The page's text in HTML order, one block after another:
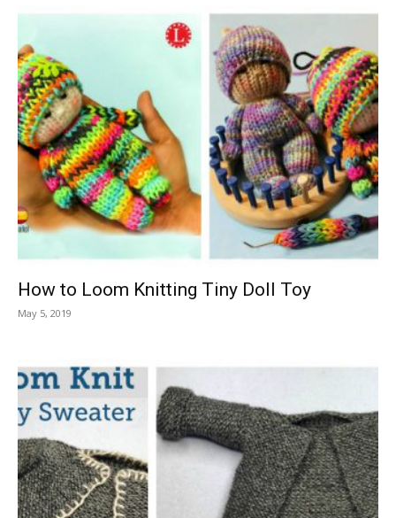
Knitting
Patterns
How to Loom Knitting Tiny Doll Toy
May 5, 2019